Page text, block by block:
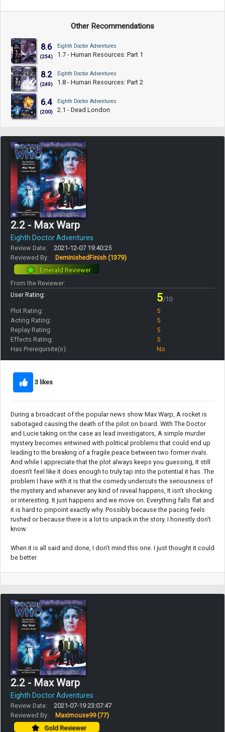
Other Recommendations
8.6
(254)
Eighth Doctor Adventures
1.7 - Human Resources: Part 1
8.2
(249)
Eighth Doctor Adventures
1.8 - Human Resources: Part 2
6.4
(200)
Eighth Doctor Adventures
2.1 - Dead London
2.2 - Max Warp
Eighth Doctor Adventures
Review Date:
2021-12-07 19:40:25
Reviewed By:
DeminishedFinish (1379)
Emerald Reviewer
From the Reviewer:
User Rating:
5/10
Plot Rating:
5
Acting Rating:
5
Replay Rating:
5
Effects Rating:
5
Has Prerequisite(s):
No
3 likes
During a broadcast of the popular news show Max Warp, A rocket is
sabotaged causing the death of the pilot on board. With The Doctor
and Lucie taking on the case as lead investigators, A simple murder
mystery becomes entwined with political problems that could end up
leading to the breaking of a fragile peace between two former rivals.
And while I appreciate that the plot always keeps you guessing, It still
doesn't feel like it does enough to truly tap into the potential it has. The
problem I have with it is that the comedy undercuts the seriousness of
the mystery and whenever any kind of reveal happens, It isn't shocking
or interesting. It just happens and we move on. Everything falls flat and
it is hard to pinpoint exactly why. Possibly because the pacing feels
rushed or because there is a lot to unpack in the story. I honestly don't
know.
When it is all said and done, I don't mind this one. I just thought it could
be better.
2.2 - Max Warp
Eighth Doctor Adventures
Review Date:
2021-07-19 23:07:47
Reviewed By:
Maximouse99(77)
Gold Reviewer